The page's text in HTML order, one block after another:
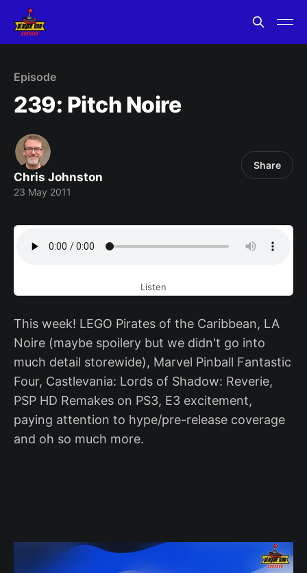
Episode
239: Pitch Noire
Chris Johnston
23 May 2011
Share
Listen
This week! LEGO Pirates of the Caribbean, LA
Noire (maybe spoilery but we didn't go into
much detail storewide), Marvel Pinball Fantastic
Four, Castlevania: Lords of Shadow: Reverie,
PSP HD Remakes on PS3, E3 excitement,
paying attention to hype/pre-release coverage
and oh so much more.